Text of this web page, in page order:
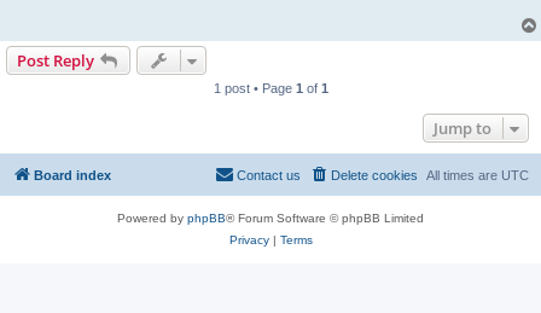
Post Reply
1 post • Page 1 of 1
Jump to
Board index All times are UTC
Delete cookies
Contact us
Powered by phpBB® Forum Software © phpBB Limited
Privacy| Terms